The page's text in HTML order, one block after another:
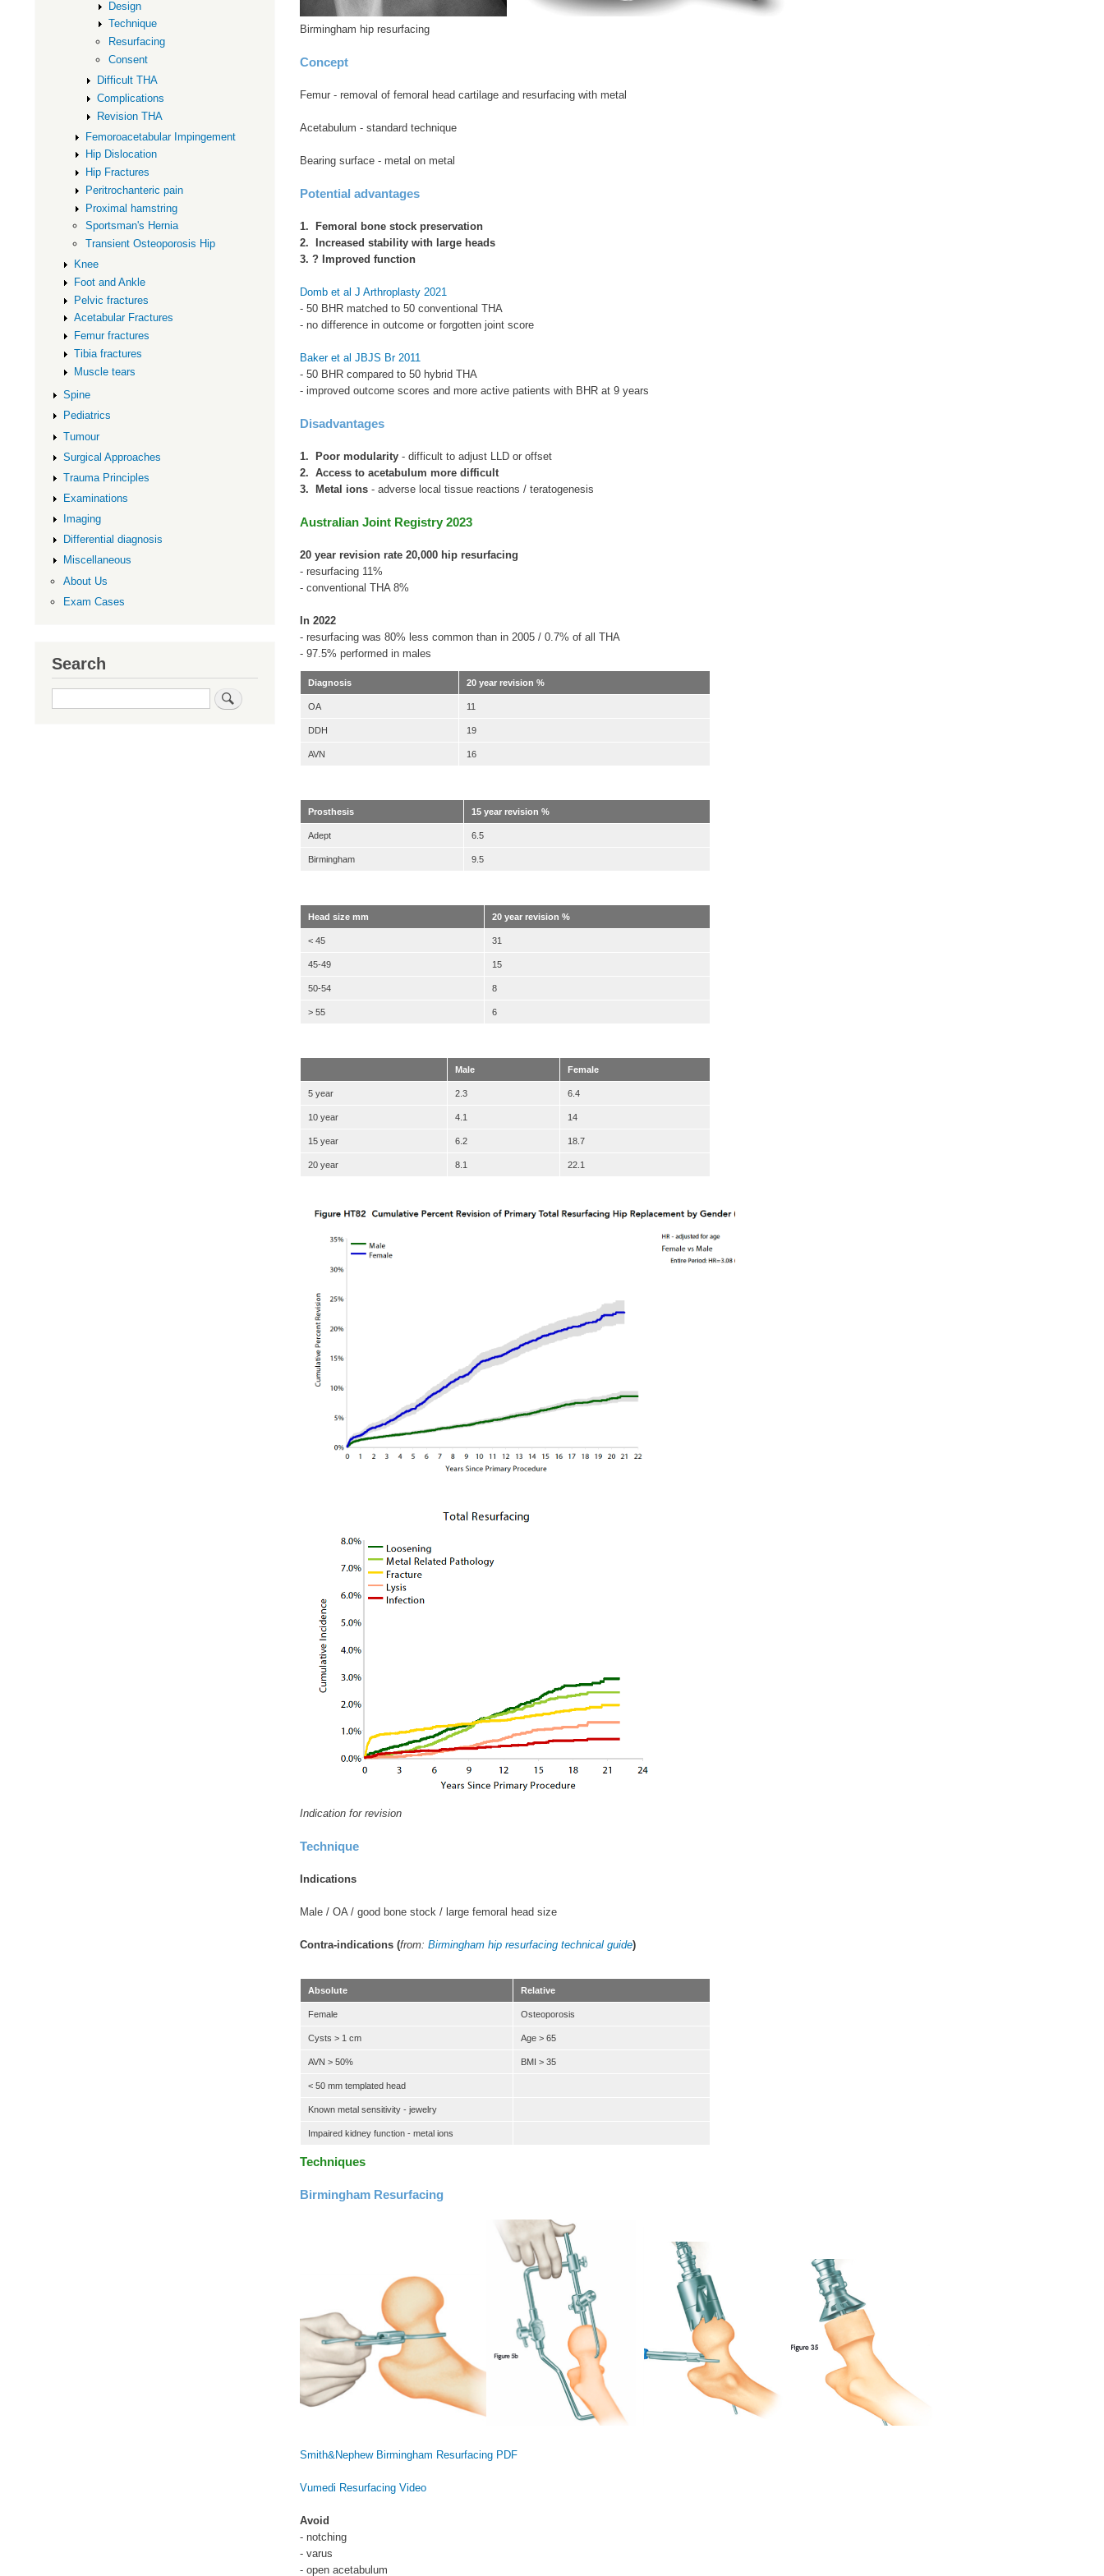
Birmingham hip resurfacing
Concept
Femur - removal of femoral head cartilage and resurfacing with metal
Acetabulum - standard technique
Bearing surface - metal on metal
Potential advantages
1. Femoral bone stock preservation
2. Increased stability with large heads
3. ? Improved function
Domb et al J Arthroplasty 2021
- 50 BHR matched to 50 conventional THA
- no difference in outcome or forgotten joint score
Baker et al JBJS Br 2011
- 50 BHR compared to 50 hybrid THA
- improved outcome scores and more active patients with BHR at 9 years
Disadvantages
1. Poor modularity - difficult to adjust LLD or offset
2. Access to acetabulum more difficult
3. Metal ions - adverse local tissue reactions / teratogenesis
Australian Joint Registry 2023
20 year revision rate 20,000 hip resurfacing
- resurfacing 11%
- conventional THA 8%
In 2022
- resurfacing was 80% less common than in 2005 / 0.7% of all THA
- 97.5% performed in males
Diagnosis 20 year revision %
OA 11
DDH 19
AVN 16
Prosthesis 15 year revision %
Adept 6.5
Birmingham 9.5
Head size mm 20 year revision %
< 45 31
45-49 15
50-54 8
> 55 6
Male Female
5 year 2.3 6.4
10 year 4.1 14
15 year 6.2 18.7
20 year 8.1 22.1
Indication for revision
Technique
Indications
Male / OA / good bone stock / large femoral head size
Contra-indications (from: Birmingham hip resurfacing technical guide)
Absolute Relative
Female Osteoporosis
Cysts > 1 cm Age > 65
AVN > 50% BMI > 35
< 50 mm templated head
Known metal sensitivity - jewelry
Impaired kidney function - metal ions
Techniques
Birmingham Resurfacing
Smith&Nephew Birmingham Resurfacing PDF
Vumedi Resurfacing Video
Avoid
- notching
- varus
- open acetabulum
Design
Technique
Resurfacing
Consent
Difficult THA
Complications
Revision THA
Femoroacetabular Impingement
Hip Dislocation
Hip Fractures
Peritrochanteric pain
Proximal hamstring
Sportsman's Hernia
Transient Osteoporosis Hip
Knee
Foot and Ankle
Pelvic fractures
Acetabular Fractures
Femur fractures
Tibia fractures
Muscle tears
Spine
Pediatrics
Tumour
Surgical Approaches
Trauma Principles
Examinations
Imaging
Differential diagnosis
Miscellaneous
About Us
Exam Cases
Search